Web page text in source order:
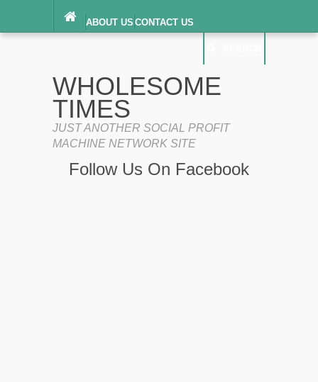
ABOUT US CONTACT US
TERMS OF SERVICE
WHOLESOME
TIMES
JUST ANOTHER SOCIAL PROFIT
MACHINE NETWORK SITE
Follow Us On Facebook